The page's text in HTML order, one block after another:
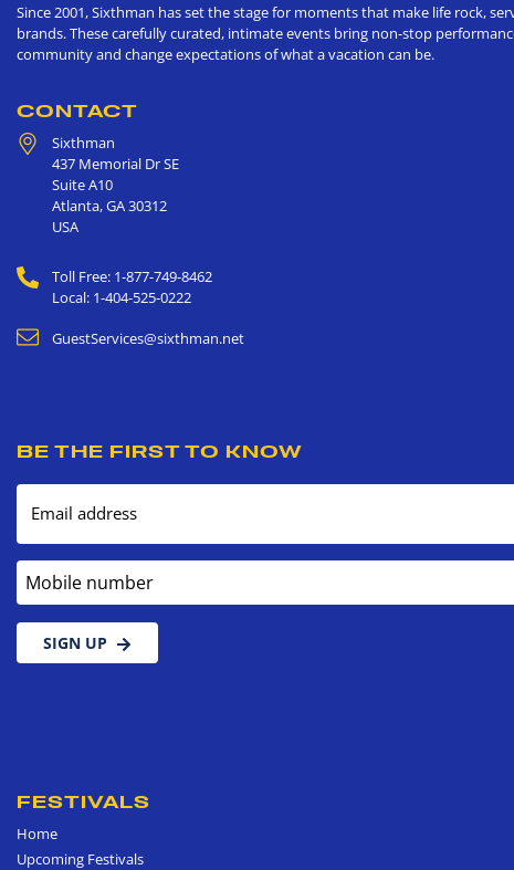
Since 2001, Sixthman has set the stage for moments that make life rock,
brands. These carefully curated, intimate events bring non-stop
community and change expectations of what a vacation can be.
CONTACT
Sixthman
437 Memorial Dr SE
Suite A10
Atlanta,GA30312
USA
Toll Free: 1-877-749-8462
Local: 1-404-525-0222
GuestServices@sixthman.net
BE THE FIRST TO KNOW
Email address
Mobile number
SIGN UP
FESTIVALS
Home
Upcoming Festivals